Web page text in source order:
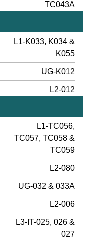
TC043A
L1-K033, K034 &
K055
UG-K012
L2-012
L1-TC056,
TC057, TC058 &
TC059
L2-080
UG-032 & 033A
L2-006
L3-IT-025, 026 &
027